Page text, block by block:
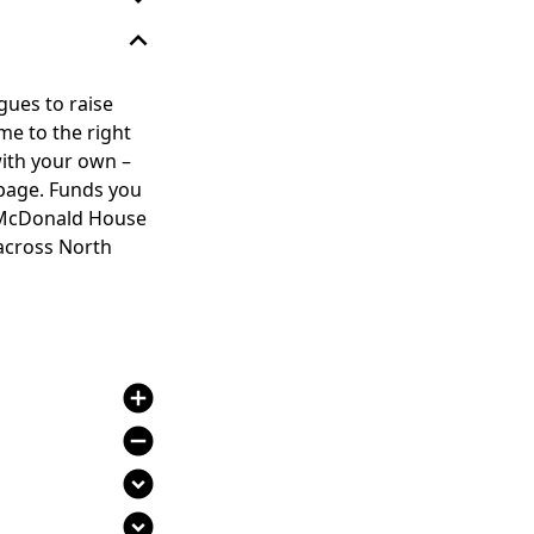
expand_less
to raise
to the right
your own –
Funds you
House
North
add_circle
remove_circle
expand_circle_down
expand_circle_down